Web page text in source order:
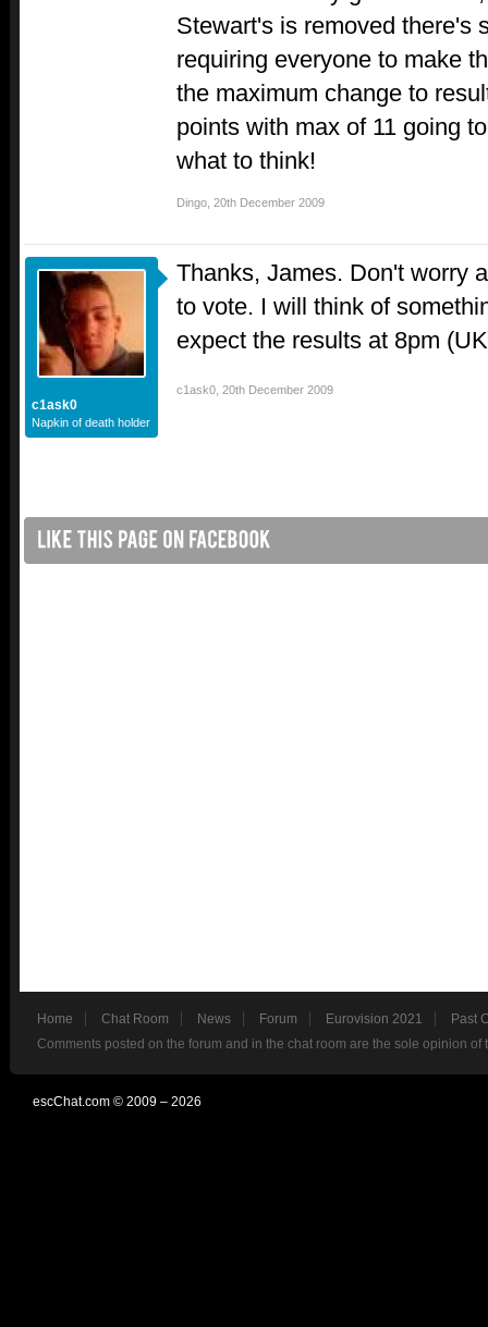
Stewart's is removed there's
requiring everyone to make
the maximum change to
points with max of 11 going
what to think!
Dingo 20th December 2009
c1ask0
Napkin of death holder
Thanks, James. Don't worry
to vote. I will think of
expect the results at 8pm
c1ask0 20th December 2009
Home Chat Room News Forum Eurovision 2021
Past
Comments posted on the forum and in the chat room are the sole opinion
escChat.com © 2009 – 2026